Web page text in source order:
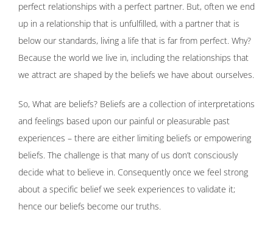
perfect relationships with a perfect partner. But, often we end
up in a relationship that is unfulfilled, with a partner that is
below our standards, living a life that is far from perfect. Why?
Because the world we live in, including the relationships that
we attract are shaped by the beliefs we have about ourselves.
So, What are beliefs? Beliefs are a collection of interpretations
and feelings based upon our painful or pleasurable past
experiences – there are either limiting beliefs or empowering
beliefs. The challenge is that many of us don’t consciously
decide what to believe in. Consequently once we feel strong
about a specific belief we seek experiences to validate it;
hence our beliefs become our truths.